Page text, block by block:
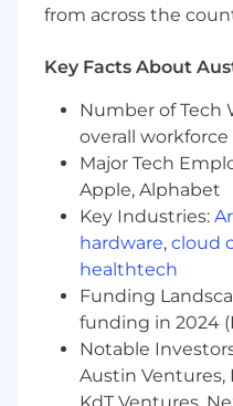
City, UT | Austin, TX
Apply Now
Why Work Here
You've been always
gives you the
scratch. You've
place where profits
motivation. Where
make great software
working for a locally-
from across the
Key Facts About
Number of Tech
overall workforce
Major Tech
Apple, Alphabet
Key Industries:
hardware, cloud
healthtech
Funding
funding in 2024
Notable
Austin Ventures,
KdT Ventures,